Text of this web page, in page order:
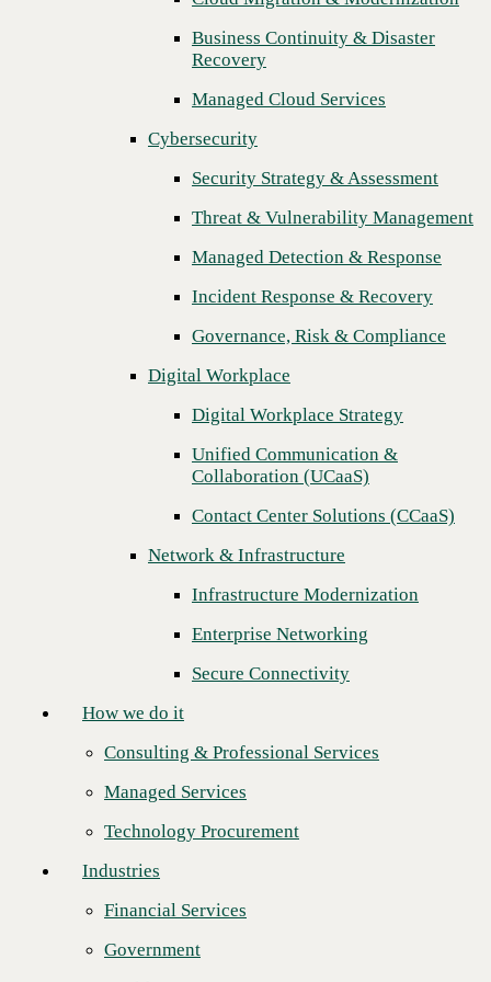
Threat & Vulnerability Management
Managed Detection & Response
Incident Response & Recovery
Governance, Risk & Compliance
Digital Workplace
Digital Workplace Strategy
Unified Communication &
Collaboration (UCaaS)
Contact Center Solutions (CCaaS)
Network & Infrastructure
Infrastructure Modernization
Enterprise Networking
Secure Connectivity
Consulting & Professional Services
Managed Services
Technology Procurement
Financial Services
Government
Healthcare
Higher Education
Manufacturing
Retail
Partners
Business Continuity & Disaster
Recovery
Managed Cloud Services
Cybersecurity
Security Strategy & Assessment
Threat & Vulnerability Management
Managed Detection & Response
Incident Response & Recovery
Governance, Risk & Compliance
Digital Workplace
Digital Workplace Strategy
Unified Communication &
Collaboration (UCaaS)
Contact Center Solutions (CCaaS)
Network & Infrastructure
Infrastructure Modernization
Enterprise Networking
Secure Connectivity
How we do it
Consulting & Professional Services
Managed Services
Technology Procurement
Industries
Financial Services
Government
CBTS is proud to announce thatAVANT Communications
certifications through the CBTS Certified Partner Program.